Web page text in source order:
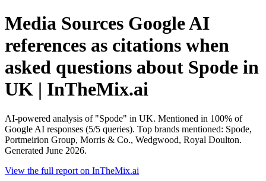
Media Sources Google AI
references as citations when
asked questions about Spode in
UK | InTheMix.ai
AI-powered analysis of "Spode" in UK. Mentioned in 100% of
Google AI responses (5/5 queries). Top brands mentioned: Spode,
Portmeirion Group, Morris & Co., Wedgwood, Royal Doulton.
Generated June 2026.
View the full report on InTheMix.ai